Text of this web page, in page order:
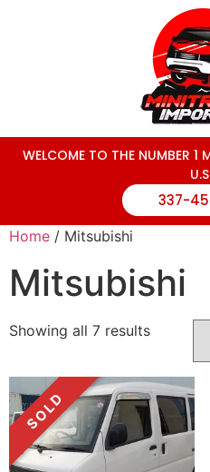
WELCOME TO THE NUMBER 1
337-
Home / Mitsubishi
Mitsubishi
Showing all 7 results